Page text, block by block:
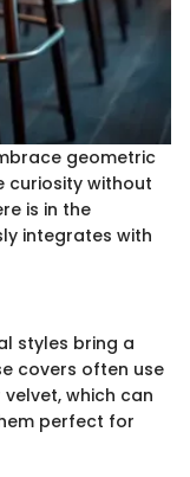
geometric
curiosity without
is in the
integrates with
styles bring a
covers often use
which can
perfect for